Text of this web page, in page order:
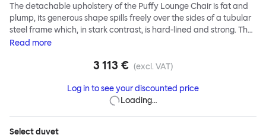
The detachable upholstery of the Puffy Lounge Chair is fat and
plump, its generous shape spills freely over the sides of a tubular
steel frame which, in stark contrast, is hard-lined and strong. The
two key elements of this seating design by Faye Toogood are in
inspired by the rational structure of classic modernist design,
and envelopes, is comforting and reassuring. The Puffy Chair
frame is available in powder-coated or sand-blasted steel
Read more
3 113 € (excl. VAT)
Log in to see your discounted price
Loading…
Selectduvet